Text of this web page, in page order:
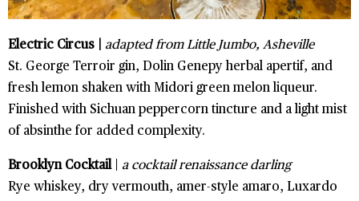
Electric Circus | adapted from Little Jumbo, Asheville
St. George Terroir gin, Dolin Genepy herbal apertif, and
fresh lemon shaken with Midori green melon liqueur.
Finished with Sichuan peppercorn tincture and a light mist
of absinthe for added complexity.
Brooklyn Cocktail
a cocktail renaissance darling
Rye whiskey, dry vermouth, amer-style amaro, Luxardo